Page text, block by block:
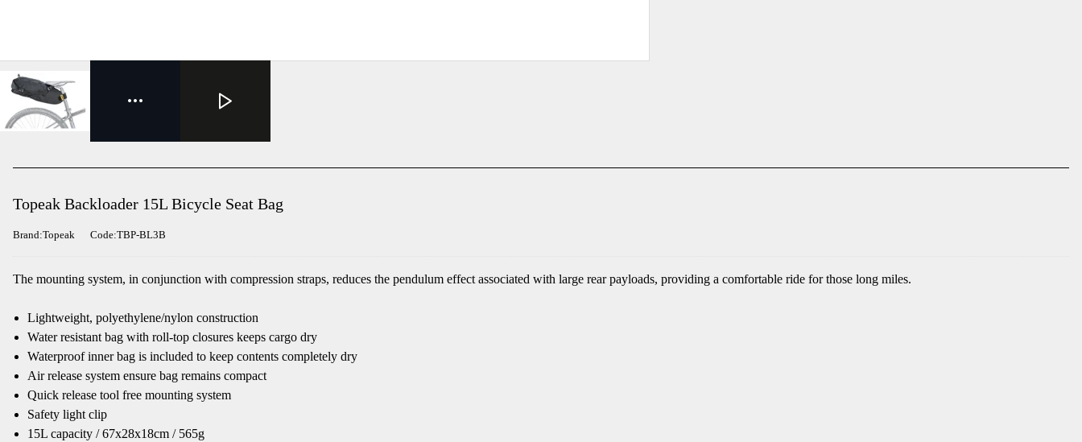
Topeak Backloader 15L Bicycle Seat Bag
Brand:Topeak Code:TBP-BL3B
The mounting system, in conjunction with compression straps, reduces the pendulum effect associated with large rear payloads, providing a comfortable ride for those long miles.
Lightweight, polyethylene/nylon construction
Water resistant bag with roll-top closures keeps cargo dry
Waterproof inner bag is included to keep contents completely dry
Air release system ensure bag remains compact
Quick release tool free mounting system
Safety light clip
15L capacity / 67x28x18cm / 565g